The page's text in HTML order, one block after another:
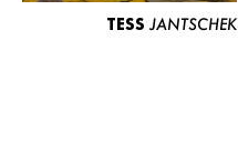
TESS JANTSCHEK